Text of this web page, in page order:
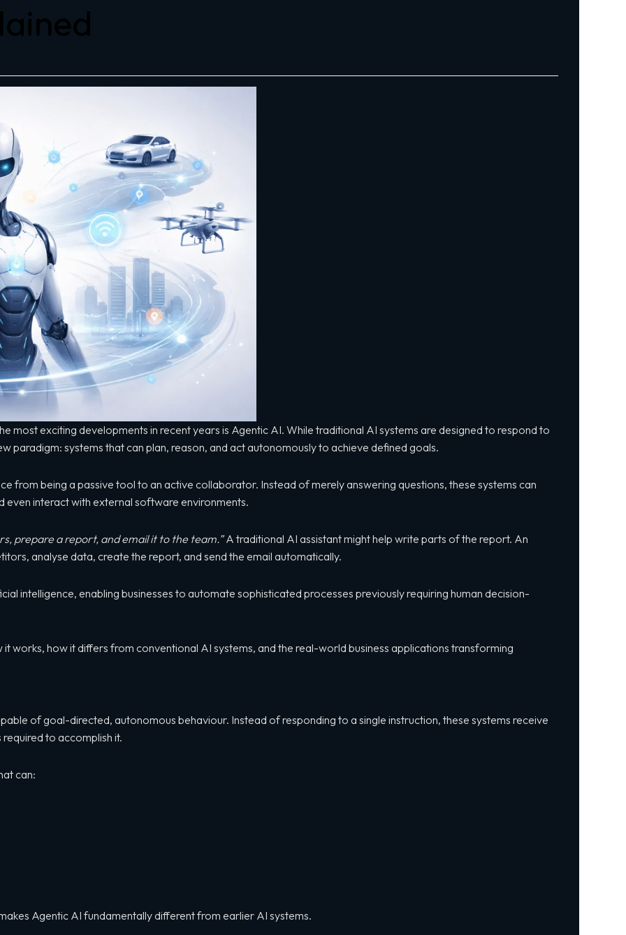
most exciting developments in recent years is Agentic AI. While traditional AI systems are designed to respond to
paradigm: systems that can plan, reason, and act autonomously to achieve defined goals.
from being a passive tool to an active collaborator. Instead of merely answering questions, these systems can
interact with external software environments.
prepare a report, and email it to the team.”A traditional AI assistant might help write parts of the report. An
analyse data, create the report, and send the email automatically.
intelligence, enabling businesses to automate sophisticated processes previously requiring human decision-
works, how it differs from conventional AI systems, and the real-world business applications transforming
of goal-directed, autonomous behaviour. Instead of responding to a single instruction, these systems receive
to accomplish it.
can:
Agentic AI fundamentally different from earlier AI systems.